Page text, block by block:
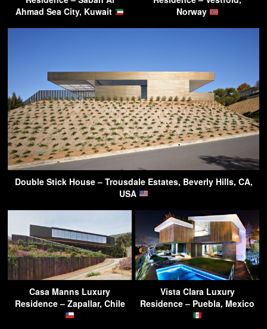
Ahmad Sea City, Kuwait
Norway
Double Stick House – Trousdale Estates, Beverly Hills, CA,
USA
Casa Manns Luxury
Residence – Zapallar, Chile
Vista Clara Luxury
Residence – Puebla, Mexico